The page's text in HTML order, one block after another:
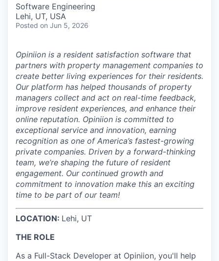
Software Engineering
Lehi, UT, USA
Posted on Jun 5, 2026
Opiniion is a resident satisfaction software that
partners with property management companies to
create better living experiences for their residents.
Our platform has helped thousands of property
managers collect and act on real-time feedback,
improve resident experiences, and enhance their
online reputation. Opiniion is committed to
exceptional service and innovation, earning
recognition as one of America’s fastest-growing
private companies. Driven by a forward-thinking
team, we’re shaping the future of resident
engagement. Our continued growth and
commitment to innovation make this an exciting
time to be part of our team!
LOCATION: Lehi, UT
THE ROLE
As a Full-Stack Developer at Opiniion, you'll help